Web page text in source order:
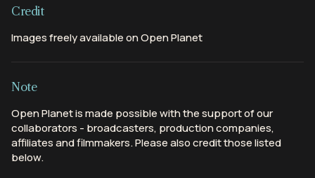
Credit
Images freely available on Open Planet
Note
Open Planet is made possible with the support of our
collaborators - broadcasters, production companies,
affiliates and filmmakers. Please also credit those listed
below.